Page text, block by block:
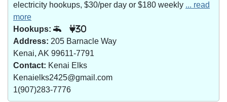
electricity hookups, $30/per day or $180 weekly ... read
more
Hookups:
30
Address: 205 Barnacle Way
Kenai, AK 99611-7791
Contact: Kenai Elks
Kenaielks2425@gmail.com
1(907)283-7776